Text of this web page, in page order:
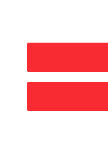
Advertise on